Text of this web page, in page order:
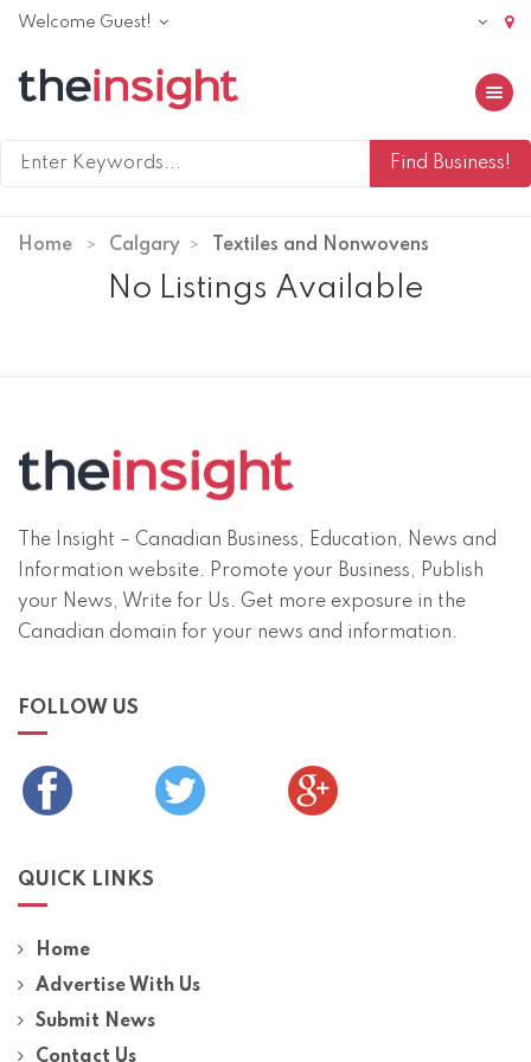
Welcome Guest!
Toggle
Home Calgary Textiles and Nonwovens
No Listings Available
The Insight – Canadian Business, Education, News and
Information website. Promote your Business, Publish
your News, Write for Us. Get more exposure in the
Canadian domain for your news and information.
FOLLOW US
QUICK LINKS
Home
Advertise With Us
Submit News
Contact Us